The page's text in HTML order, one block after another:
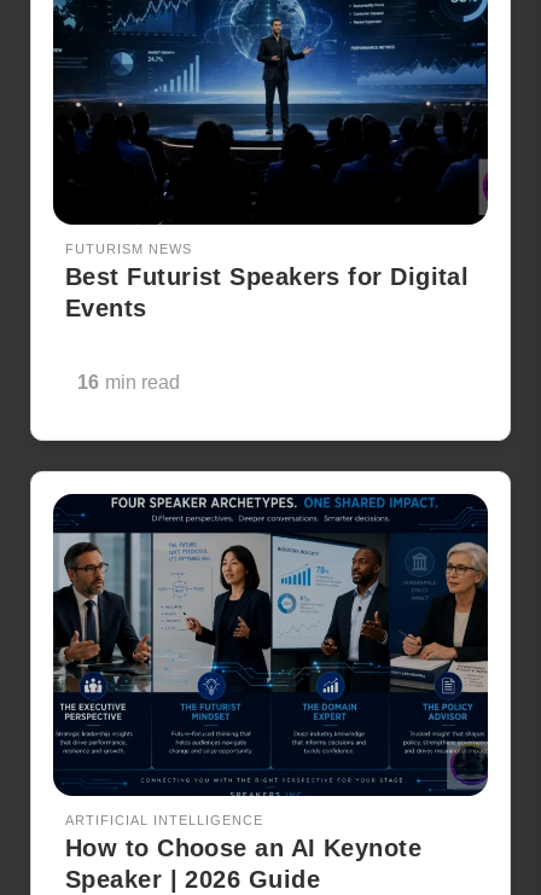
FUTURISM NEWS
Best Futurist Speakers for Digital
Events
16 min read
ARTIFICIAL INTELLIGENCE
How to Choose an AI Keynote
Speaker | 2026 Guide